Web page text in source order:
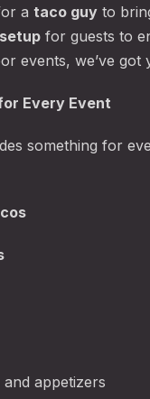
a taco guy to
for guests to
events, we’ve got
Every Event
something for
and appetizers